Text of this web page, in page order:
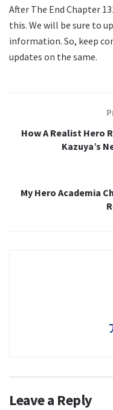
After The End Chapter
this. We will be sure to
information. So, keep
updates on the same.
How A Realist Hero
Kazuya’s
My Hero Academia
Leave a Reply